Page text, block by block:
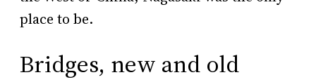
place to be.
Bridges, new and old